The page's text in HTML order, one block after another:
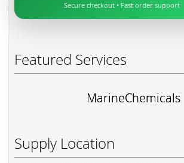
Secure checkout • Fast order support
Featured Services
MarineChemicals
Supply Location